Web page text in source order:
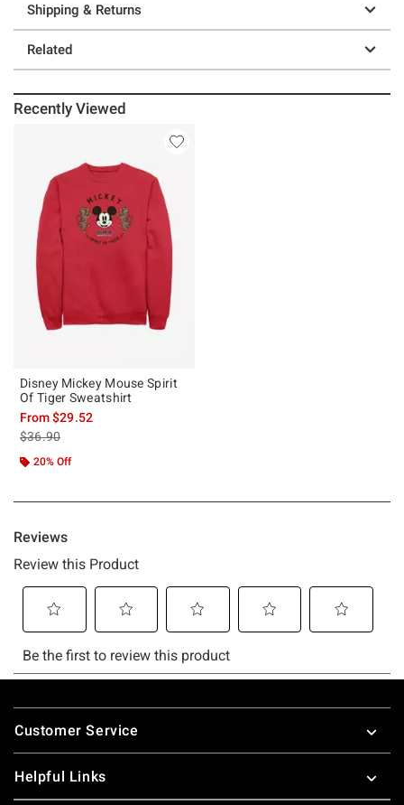
Shipping & Returns
Related
Recently Viewed
Disney Mickey Mouse Spirit
Of Tiger Sweatshirt
From$29.52
is sales price, the original price is
$36.90
20% Off
Footer
Customer Service
Helpful Links